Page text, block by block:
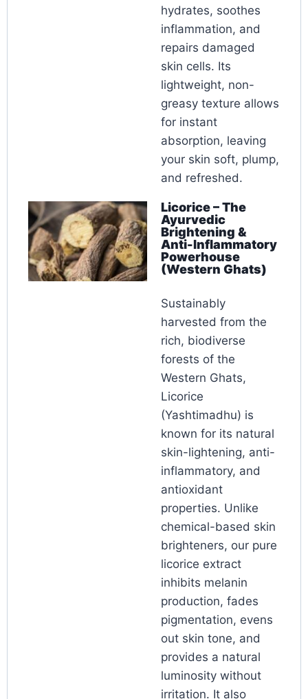
hydrates, soothes
inflammation, and
repairs damaged
skin cells. Its
lightweight, non-
greasy texture allows
for instant
absorption, leaving
your skin soft, plump,
and refreshed.
Licorice – The
Ayurvedic
Brightening &
Anti-Inflammatory
Powerhouse
(Western Ghats)
Sustainably
harvested from the
rich, biodiverse
forests of the
Western Ghats,
Licorice
(Yashtimadhu) is
known for its natural
skin-lightening, anti-
inflammatory, and
antioxidant
properties. Unlike
chemical-based skin
brighteners, our pure
licorice extract
inhibits melanin
production, fades
pigmentation, evens
out skin tone, and
provides a natural
luminosity without
irritation. It also